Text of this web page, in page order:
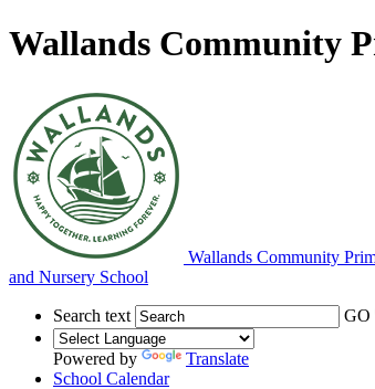
Wallands Community
Wallands Community
and Nursery School
Search text GO
Powered by
Translate
School Calendar